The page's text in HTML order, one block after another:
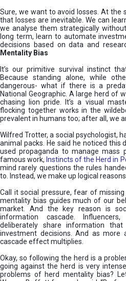
Sure, we want to avoid losses. At the
that losses are inevitable. We can
we analyse them strategically
long term, learn to automate
decisions based on data and
Mentality Bias
It’s our primitive survival instinct
Because standing alone, while
dangerous- what if there is a
National Geographic. A large herd of
chasing lion pride. It’s a visual
flocking together works in the
prevalent in humans too; after all, we
Wilfred Trotter, a social psychologist,
animal packs. He said he noticed this
used propaganda to manage mass
famous work, Instincts of the Herd in
mind rarely questions the rules
to. Instead, we make up logical
Call it social pressure, fear of
mentality bias guides much of our
market. And the key reason is
information cascade.
deliberately share information
investment decisions. And as more
cascade effect multiplies.
Okay, so following the herd is a
going against the herd is very
problems of herd mentality bias?